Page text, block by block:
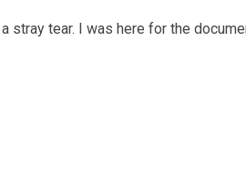
stray tear. I was here for the